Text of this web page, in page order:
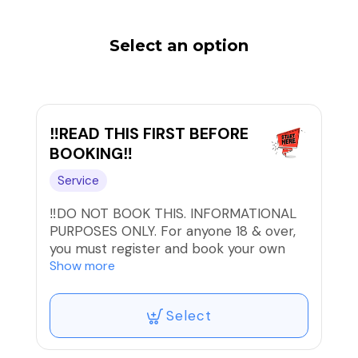
Select an option
‼️READ THIS FIRST BEFORE
BOOKING‼️
Service
‼️DO NOT BOOK THIS. INFORMATIONAL
PURPOSES ONLY. For anyone 18 & over,
you must register and book your own
appointment. There are consent and
by you before any service.
ONLINE BOOKING & PAYMENT is
preferred. PLEASE BOOK A TIME THAT
Show more
Select